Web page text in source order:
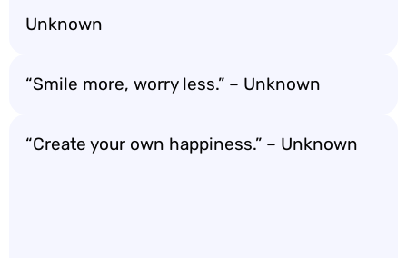
Unknown
“Smile more, worry less.” – Unknown
“Create your own happiness.” – Unknown